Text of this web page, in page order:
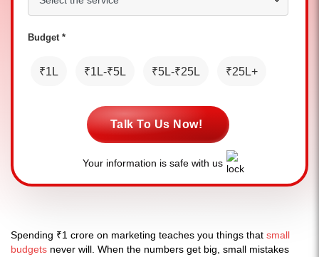
Budget *
₹1L ₹1L-₹5L ₹5L-₹25L ₹25L+
Talk To Us Now!
Your information is safe with us
Spending ₹1 crore on marketing teaches you things that small
budgets never will. When the numbers get big, small mistakes